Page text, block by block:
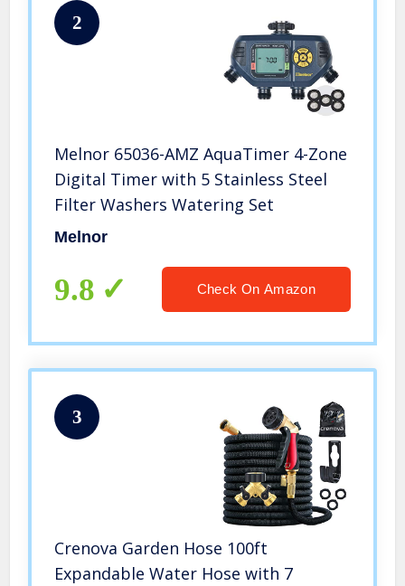
2
Melnor 65036-AMZ AquaTimer 4-Zone
Digital Timer with 5 Stainless Steel
Filter Washers Watering Set
Melnor
9.8 Check On Amazon
3
Crenova Garden Hose 100ft
Expandable Water Hose with 7